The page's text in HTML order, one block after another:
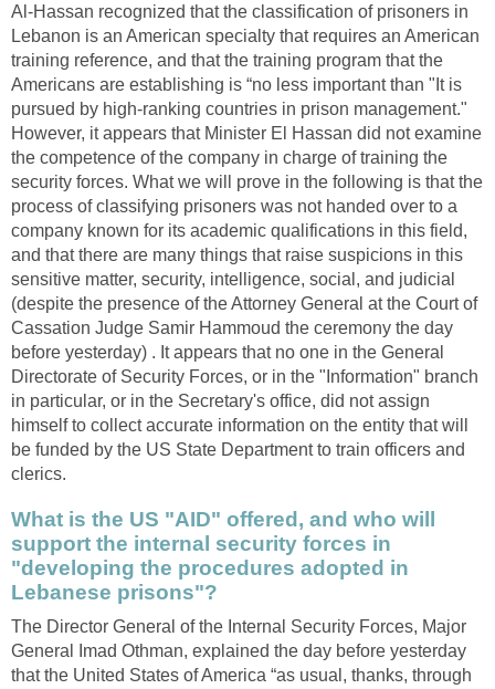
Al-Hassan recognized that the classification of prisoners in
Lebanon is an American specialty that requires an American
training reference, and that the training program that the
Americans are establishing is “no less important than "It is
pursued by high-ranking countries in prison management."
However, it appears that Minister El Hassan did not examine
the competence of the company in charge of training the
security forces. What we will prove in the following is that the
process of classifying prisoners was not handed over to a
company known for its academic qualifications in this field,
and that there are many things that raise suspicions in this
sensitive matter, security, intelligence, social, and judicial
(despite the presence of the Attorney General at the Court of
Cassation Judge Samir Hammoud the ceremony the day
before yesterday) . It appears that no one in the General
Directorate of Security Forces, or in the "Information" branch
in particular, or in the Secretary's office, did not assign
himself to collect accurate information on the entity that will
be funded by the US State Department to train officers and
clerics.
What is the US "AID" offered, and who will
support the internal security forces in
"developing the procedures adopted in
Lebanese prisons"?
The Director General of the Internal Security Forces, Major
General Imad Othman, explained the day before yesterday
that the United States of America “as usual, thanks, through